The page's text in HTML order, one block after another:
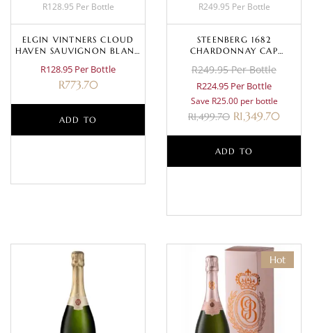
R128.95 Per Bottle
ELGIN VINTNERS CLOUD
HAVEN SAUVIGNON BLANC
R128.95 Per Bottle
R773.70
ADD TO
R249.95 Per Bottle
STEENBERG 1682
CHARDONNAY CAP
R249.95 Per Bottle
R224.95 Per Bottle
Save R25.00 per bottle
R1,499.70 R1,349.70
ADD TO
Hot